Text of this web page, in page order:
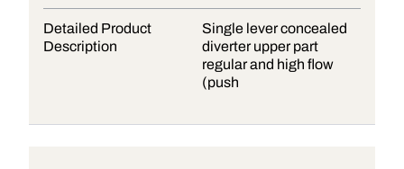
Detailed Product
Description
Single lever concealed
diverter upper part
regular and high flow
(push